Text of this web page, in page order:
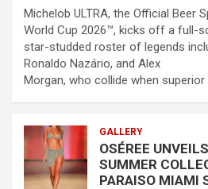
Michelob ULTRA, the Official Beer
World Cup 2026™, kicks off a full-
star-studded roster of legends
Ronaldo Nazário, and Alex
Morgan, who collide when superior
GALLERY
OSÉREE
SUMMER
PARAISO MIAMI